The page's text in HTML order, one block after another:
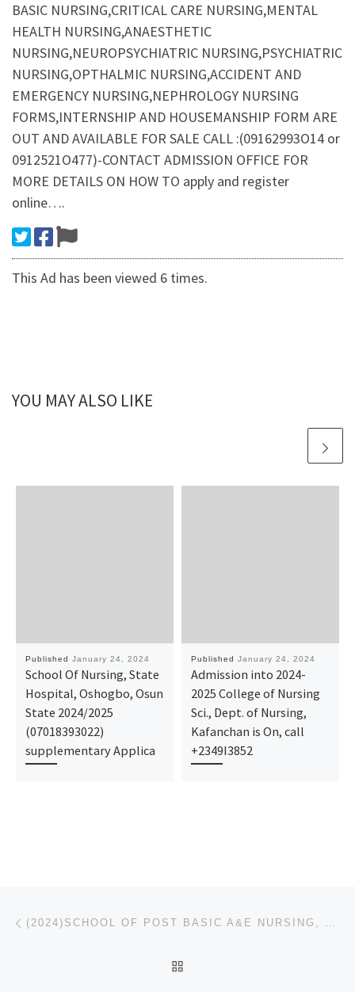
BASIC NURSING,CRITICAL CARE NURSING,MENTAL
HEALTH NURSING,ANAESTHETIC
NURSING,NEUROPSYCHIATRIC NURSING,PSYCHIATRIC
NURSING,OPTHALMIC NURSING,ACCIDENT AND
EMERGENCY NURSING,NEPHROLOGY NURSING
FORMS,INTERNSHIP AND HOUSEMANSHIP FORM ARE
OUT AND AVAILABLE FOR SALE CALL :(09162993O14 or
0912521O477)-CONTACT ADMISSION OFFICE FOR
MORE DETAILS ON HOW TO apply and register
online….
This Ad has been viewed 6 times.
YOU MAY ALSO LIKE
Published January 24, 2024
School Of Nursing, State
Hospital, Oshogbo, Osun
State 2024/2025
(07018393022)
supplementary Applica
Published January 24, 2024
Admission into 2024-
2025 College of Nursing
Sci., Dept. of Nursing,
Kafanchan is On, call
+2349I3852
Post navigation (2024)SCHOOL OF POST BASIC A&E NURSING, UNIVERSITY OF PORT HARCOURT TEACHING HOSPITAL(2024|2025) NUR